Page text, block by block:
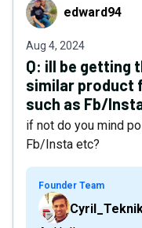
edward94edward94
Aug 4, 2024
Q: ill be getting
similar product
such as Fb/
if not do you mind
Fb/Insta etc?
Founder Team